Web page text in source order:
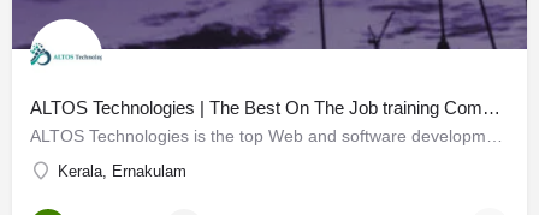
ALTOS Technologies | The Best On The Job training Company in Kochi
Kerala, Ernakulam